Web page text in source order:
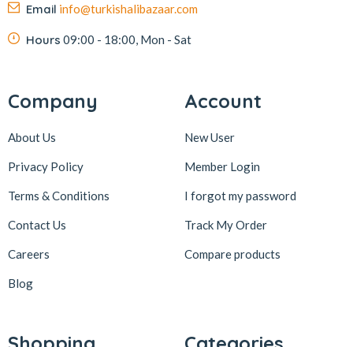
Email info@turkishalibazaar.com
Hours 09:00 - 18:00, Mon - Sat
Company
About Us
Privacy Policy
Terms & Conditions
Contact Us
Careers
Blog
Account
New User
Member Login
I forgot my password
Track My Order
Compare products